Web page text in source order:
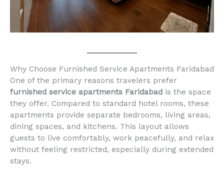
Why Choose Furnished Service Apartments Faridabad
One of the primary reasons travelers prefer
furnished service apartments Faridabad is the space
they offer. Compared to standard hotel rooms, these
apartments provide separate bedrooms, living areas,
dining spaces, and kitchens. This layout allows
guests to live comfortably, work peacefully, and relax
without feeling restricted, especially during extended
stays.